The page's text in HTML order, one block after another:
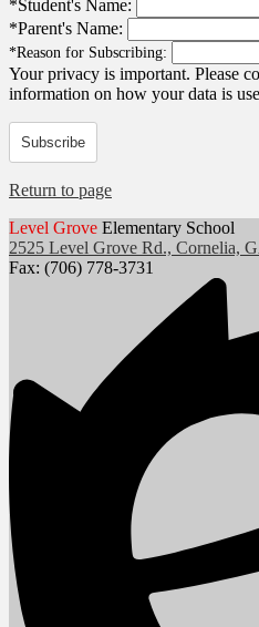
*Student's Name:
*Parent's Name:
*Reason for Subscribing:
Your privacy is important. Please
information on how your data is
Subscribe
Return to page
Level Grove Elementary School
2525 Level Grove Rd., Cornelia,
Fax: (706) 778-3731